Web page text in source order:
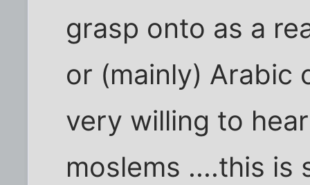
grasp onto as a
or (mainly) Arabic
very willing to
moslems ....this is